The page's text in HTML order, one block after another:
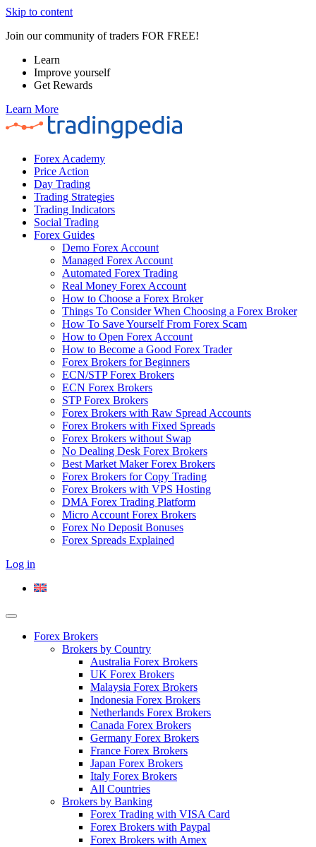
Skip to content
Join our community of traders FOR FREE!
Learn
Improve yourself
Get Rewards
Learn More
Forex Academy
Price Action
Day Trading
Trading Strategies
Trading Indicators
Social Trading
Forex Guides
Demo Forex Account
Managed Forex Account
Automated Forex Trading
Real Money Forex Account
How to Choose a Forex Broker
Things To Consider When Choosing a Forex Broker
How To Save Yourself From Forex Scam
How to Open Forex Account
How to Become a Good Forex Trader
Forex Brokers for Beginners
ECN/STP Forex Brokers
ECN Forex Brokers
STP Forex Brokers
Forex Brokers with Raw Spread Accounts
Forex Brokers with Fixed Spreads
Forex Brokers without Swap
No Dealing Desk Forex Brokers
Best Market Maker Forex Brokers
Forex Brokers for Copy Trading
Forex Brokers with VPS Hosting
DMA Forex Trading Platform
Micro Account Forex Brokers
Forex No Deposit Bonuses
Forex Spreads Explained
Log in
Forex Brokers
Brokers by Country
Australia Forex Brokers
UK Forex Brokers
Malaysia Forex Brokers
Indonesia Forex Brokers
Netherlands Forex Brokers
Canada Forex Brokers
Germany Forex Brokers
France Forex Brokers
Japan Forex Brokers
Italy Forex Brokers
All Countries
Brokers by Banking
Forex Trading with VISA Card
Forex Brokers with Paypal
Forex Brokers with Amex